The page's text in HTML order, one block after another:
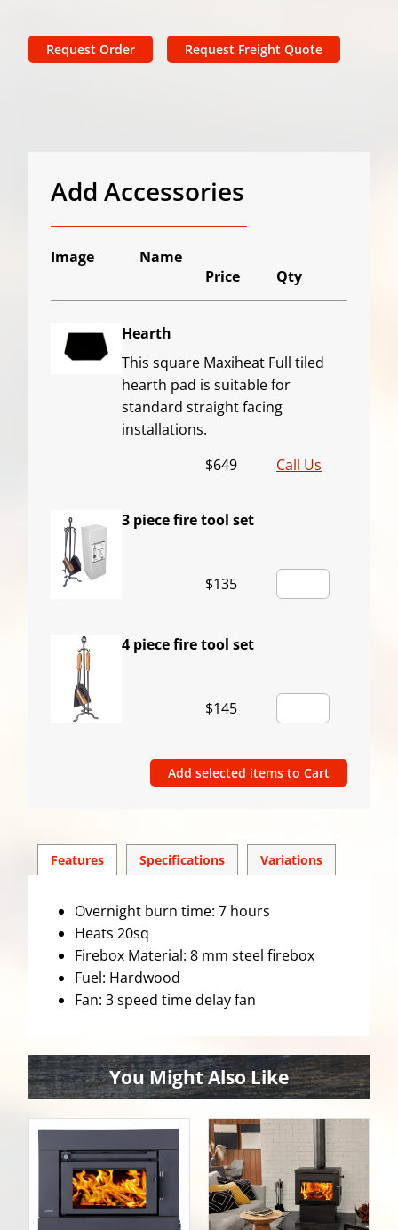
Request Order Request Freight Quote
Add Accessories
Image
Name
Price
Qty
Hearth
This square Maxiheat Full tiled
hearth pad is suitable for
standard straight facing
installations.
$649
Call Us
3 piece fire tool set
$135
4 piece fire tool set
$145
Features Specifications Variations
Overnight burn time: 7 hours
Heats 20sq
Firebox Material: 8 mm steel firebox
Fuel: Hardwood
Fan: 3 speed time delay fan
You Might Also Like